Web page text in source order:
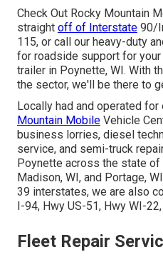
Check Out Rocky Mountain
straight off of Interstate 90/
115, or call our heavy-duty
for roadside support for
trailer in Poynette, WI. With
the sector, we'll be there to
Locally had and operated for
Mountain Mobile Vehicle
business lorries, diesel
service, and semi-truck
Poynette across the state
Madison, WI, and Portage,
39 interstates, we are also
I-94, Hwy US-51, Hwy WI-
Fleet Repair